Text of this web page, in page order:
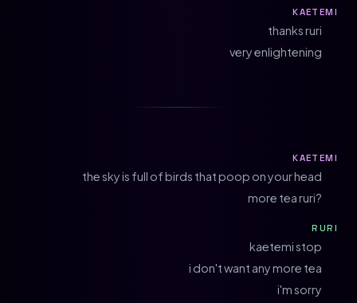
KAETEMI
thanks ruri
very enlightening
KAETEMI
the sky is full of birds that poop on your head
more tea ruri?
RURI
kaetemi stop
i don't want any more tea
i'm sorry